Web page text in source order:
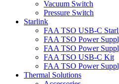
Vacuum Switch
Pressure Switch
Starlink
FAA TSO USB-C
FAA TSO Power
FAA TSO Power
FAA TSO USB-C Kit
FAA TSO Power
Thermal Solutions